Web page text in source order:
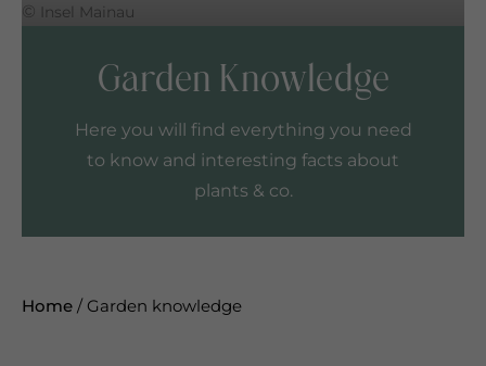
© Insel Mainau
Garden Knowledge
Here you will find everything you need
to know and interesting facts about
plants & co.
Home / Garden knowledge